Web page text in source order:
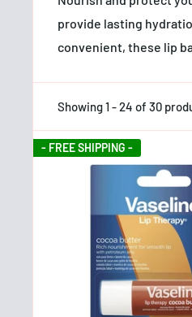
provide lasting
convenient, these lip
Showing 1 - 24 of 30
- FREE SHIPPING -